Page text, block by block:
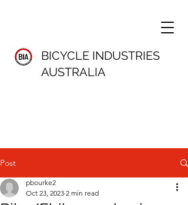
BICYCLE INDUSTRIES
AUSTRALIA
Post
pbourke2
Oct 23, 2023 2 min read